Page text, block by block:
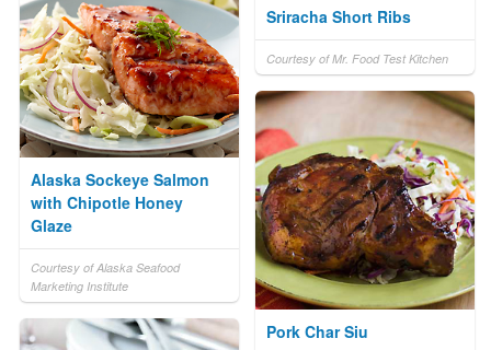
Sriracha Short Ribs
Courtesy of Mr. Food Test Kitchen
Alaska Sockeye Salmon
with Chipotle Honey
Glaze
Courtesy of Alaska Seafood
Marketing Institute
Pork Char Siu